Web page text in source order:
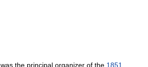
was the principal organizer of the 1851